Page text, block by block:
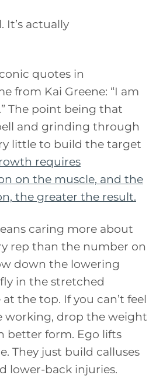
It’s actually
quotes in
from Kai Greene: “I am
The point being that
and grinding through
little to build the target
requires
on the muscle, and the
the greater the result.
caring more about
rep than the number on
down the lowering
in the stretched
the top. If you can’t feel
working, drop the weight
better form. Ego lifts
They just build calluses
lower-back injuries.